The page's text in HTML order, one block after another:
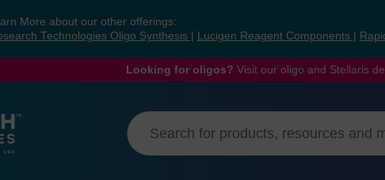
More about our other offerings:
Technologies Oligo Synthesis
Lucigen Reagent Components
Looking for oligos? Visit our oligo and Stellaris